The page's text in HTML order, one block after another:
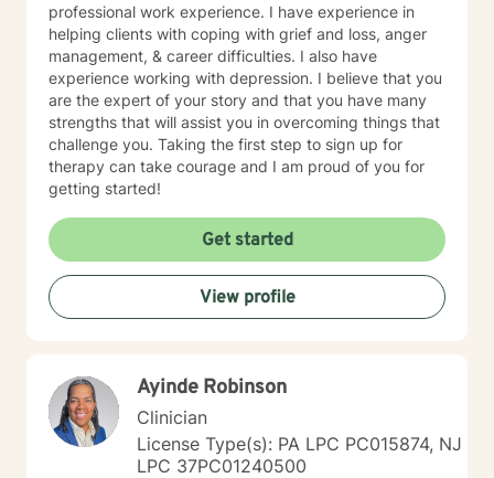
professional work experience. I have experience in
helping clients with coping with grief and loss, anger
management, & career difficulties. I also have
experience working with depression. I believe that you
are the expert of your story and that you have many
strengths that will assist you in overcoming things that
challenge you. Taking the first step to sign up for
therapy can take courage and I am proud of you for
getting started!
Get started
View profile
Ayinde Robinson
Clinician
License Type(s): PA LPC PC015874, NJ
LPC 37PC01240500